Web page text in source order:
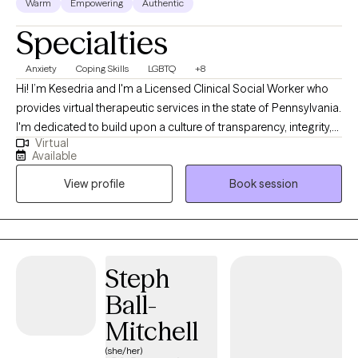
Warm Empowering Authentic
Specialties
Anxiety Coping Skills LGBTQ +8
Hi! I’m Kesedria and I'm a Licensed Clinical Social Worker who
provides virtual therapeutic services in the state of Pennsylvania.
I'm dedicated to build upon a culture of transparency, integrity,
and compassion to assist people in developing better versions
of themselves through mental health awareness and quality
counseling services. My current clients seek support with anxiety,
depression, stress management/coping skill development,
LGBTQ+ affirming care, race related trauma, other trauma
symptoms/experiences, family issues, peer relationship issues,
boundary setting. As a previous social worker in medical
settings, I have also provided extensive emotional support for
those living with chronic illnesses such as HIV/AIDS and cancer.
My professional and lived experiences have helped me adopt
Virtual
Available
View profile
Book session
Steph
Ball-
Mitchell
(she/her)